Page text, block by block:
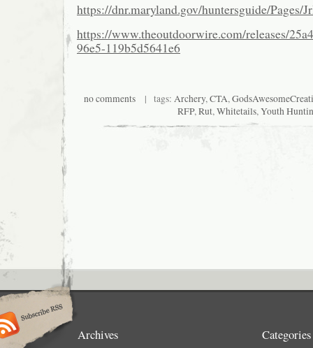
https://dnr.maryland.gov/huntersguide/Pages/
https://www.theoutdoorwire.com/releases/
96e5-119b5d5641e6
no comments | tags: Archery,CTA,
RFP,Rut,Whitetails,Youth
Archives Categories